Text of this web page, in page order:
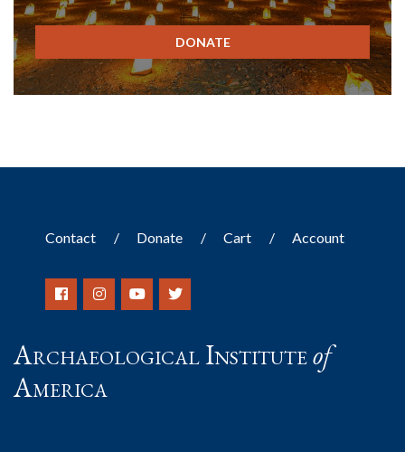
DONATE
Contact Donate Cart Account
Archaeological Instituteof
America